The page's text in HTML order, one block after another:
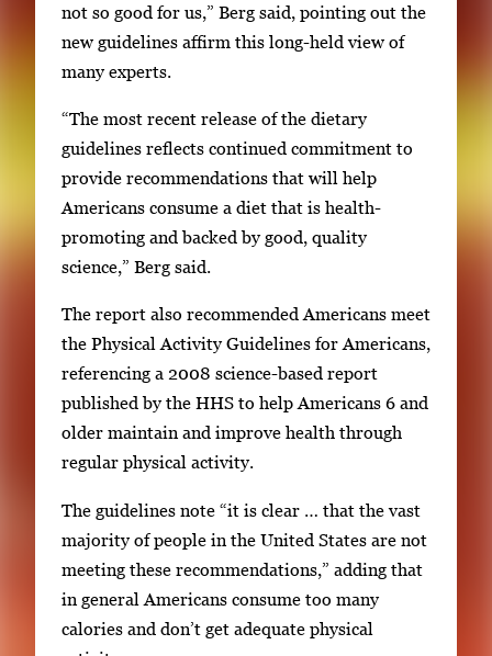
not so good for us,” Berg said, pointing out the
new guidelines affirm this long-held view of
many experts.
“The most recent release of the dietary
guidelines reflects continued commitment to
provide recommendations that will help
Americans consume a diet that is health-
promoting and backed by good, quality
science,” Berg said.
The report also recommended Americans meet
the Physical Activity Guidelines for Americans,
referencing a 2008 science-based report
published by the HHS to help Americans 6 and
older maintain and improve health through
regular physical activity.
The guidelines note “it is clear … that the vast
majority of people in the United States are not
meeting these recommendations,” adding that
in general Americans consume too many
calories and don’t get adequate physical